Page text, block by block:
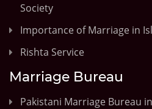
Society
Importance of Marriage in
Rishta Service
Marriage Bureau
Pakistani Marriage Bureau